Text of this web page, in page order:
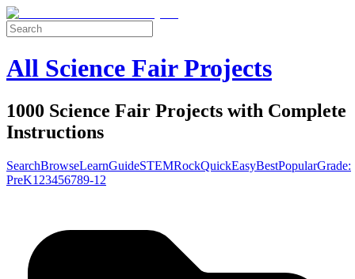
All Science Fair Projects
1000 Science Fair Projects with Complete
Instructions
SearchBrowseLearnGuideSTEMRockQuickEasyBestPopularGrade:
PreK1 23456789-12